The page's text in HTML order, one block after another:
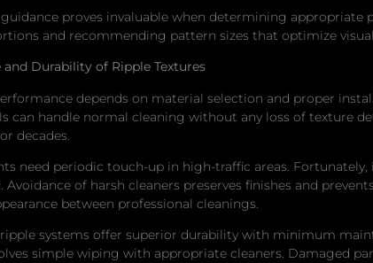
proves invaluable when determining appropriate
and recommending pattern sizes that optimize
and Durability of Ripple Textures
depends on material selection and proper
can handle normal cleaning without any loss of texture
decades.
need periodic touch-up in high-traffic areas.
Avoidance of harsh cleaners preserves finishes and
between professional cleanings.
ripple systems offer superior durability with minimum
simple wiping with appropriate cleaners. Damaged